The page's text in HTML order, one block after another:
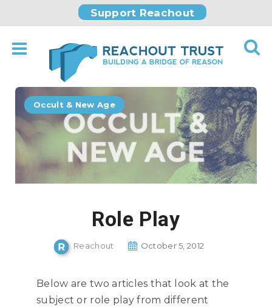
Support Reachout
Occult & New Age
Role Play
Reachout October 5, 2012
Below are two articles that look at the
subject or role play from different